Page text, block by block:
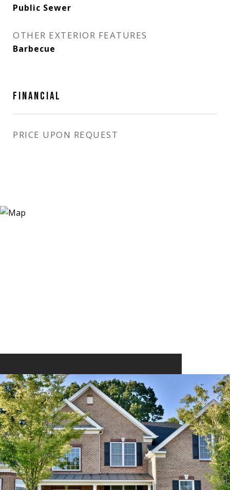
Public Sewer
OTHER EXTERIOR FEATURES
Barbecue
FINANCIAL
PRICE UPON REQUEST